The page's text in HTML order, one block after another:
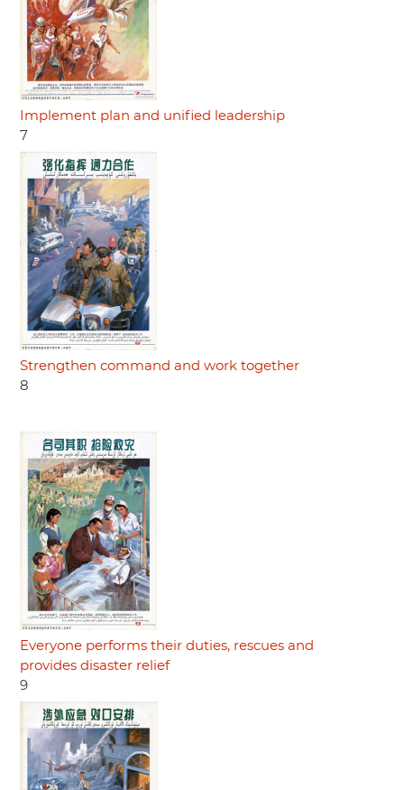
Implement plan and unified leadership
7
Strengthen command and work together
8
Everyone performs their duties, rescues and
provides disaster relief
9